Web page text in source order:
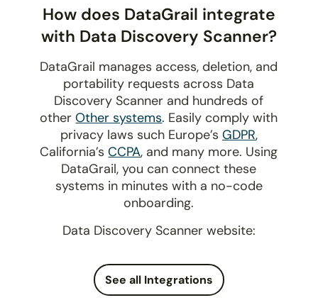
How does DataGrail integrate
with Data Discovery Scanner?
DataGrail manages access, deletion, and
portability requests across Data
Discovery Scanner and hundreds of
otherOther systems. Easily comply with
privacy laws such Europe’s GDPR,
California’sCCPA, and many more. Using
DataGrail, you can connect these
systems in minutes with a no-code
onboarding.
Data Discovery Scanner website:
See all Integrations